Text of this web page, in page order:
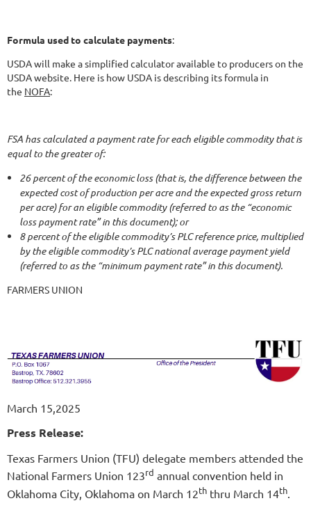
Formula used to calculate payments:
USDA will make a simplified calculator available to producers on the
USDA website. Here is how USDA is describing its formula in
the NOFA:
FSA has calculated a payment rate for each eligible commodity that is
equal to the greater of:
26 percent of the economic loss (that is, the difference between the
expected cost of production per acre and the expected gross return
per acre) for an eligible commodity (referred to as the “economic
loss payment rate” in this document); or
8 percent of the eligible commodity’s PLC reference price, multiplied
by the eligible commodity’s PLC national average payment yield
(referred to as the “minimum payment rate” in this document).
FARMERS UNION
March 15,2025
Press Release:
Texas Farmers Union (TFU) delegate members attended the
National Farmers Union 123rd annual convention held in
Oklahoma City, Oklahoma on March 12th thru March 14th